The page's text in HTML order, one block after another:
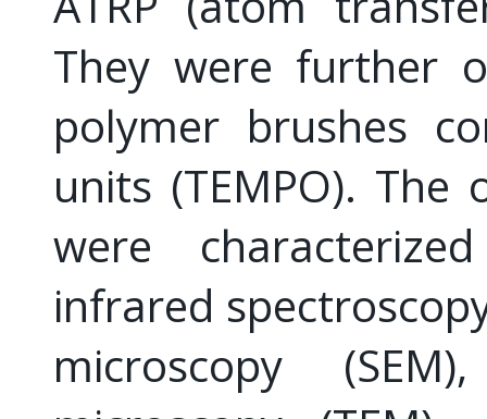
They were further
polymer brushes
units (TEMPO).
were
infrared
microscopy